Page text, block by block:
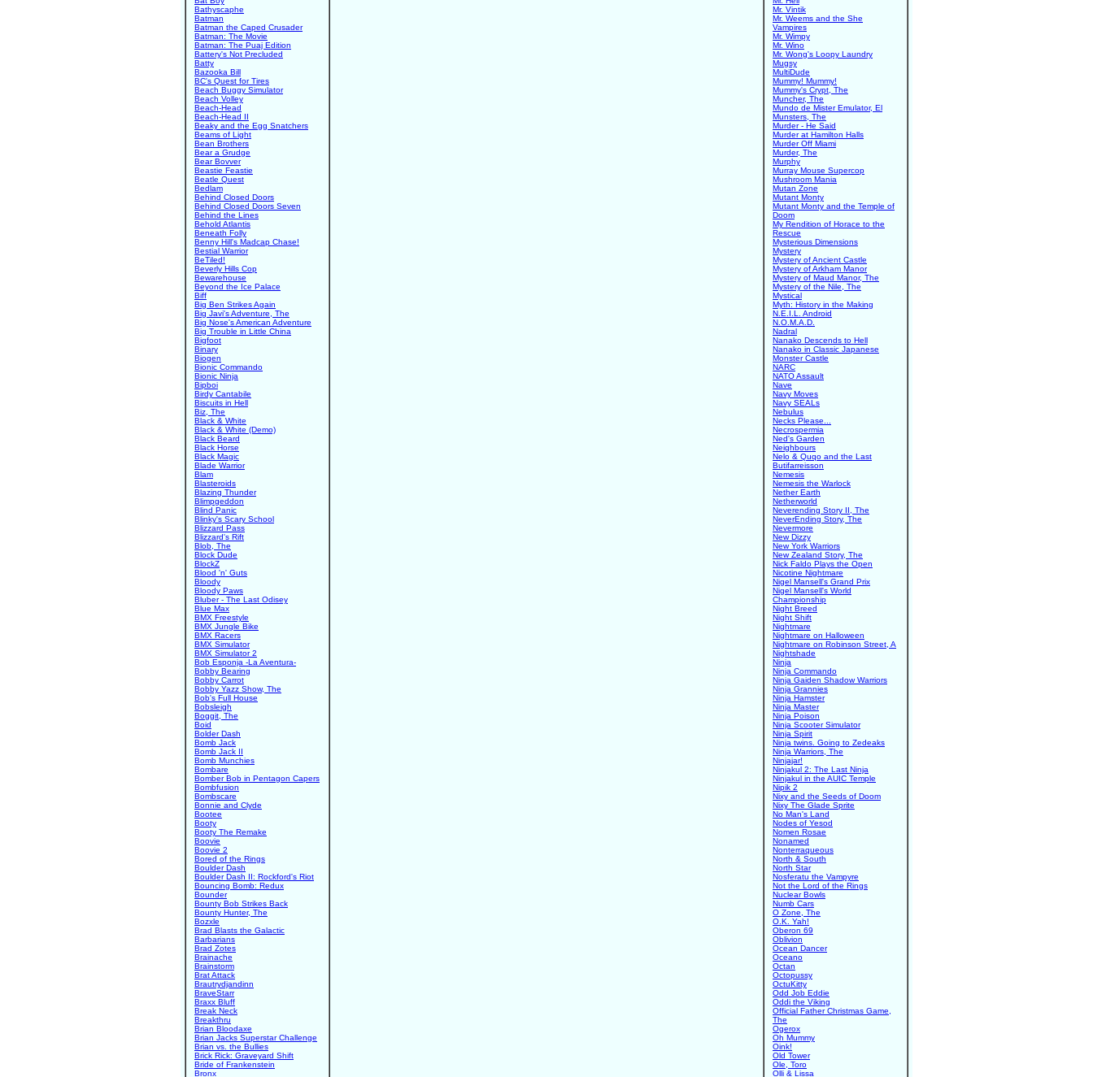
Bathyscaphe
Batman
Batman the Caped Crusader
Batman: The Movie
Batman: The Puaj Edition
Battery's Not Precluded
Batty
Bazooka Bill
BC's Quest for Tires
Beach Buggy Simulator
Beach Volley
Beach-Head
Beach-Head II
Beaky and the Egg Snatchers
Beams of Light
Bean Brothers
Bear a Grudge
Bear Bovver
Beastie Feastie
Beatle Quest
Bedlam
Behind Closed Doors
Behind Closed Doors Seven
Behind the Lines
Behold Atlantis
Beneath Folly
Benny Hill's Madcap Chase!
Bestial Warrior
BeTiled!
Beverly Hills Cop
Bewarehouse
Beyond the Ice Palace
Biff
Big Ben Strikes Again
Big Javi's Adventure, The
Big Nose's American Adventure
Big Trouble in Little China
Bigfoot
Binary
Biogen
Bionic Commando
Bionic Ninja
Bipboi
Birdy Cantabile
Biscuits in Hell
Biz, The
Black & White
Black & White (Demo)
Black Beard
Black Horse
Black Magic
Blade Warrior
Blam
Blasteroids
Blazing Thunder
Blimpgeddon
Blind Panic
Blinky's Scary School
Blizzard Pass
Blizzard's Rift
Blob, The
Block Dude
BlockZ
Blood 'n' Guts
Bloody
Bloody Paws
Bluber - The Last Odisey
Blue Max
BMX Freestyle
BMX Jungle Bike
BMX Racers
BMX Simulator
BMX Simulator 2
Bob Esponja -La Aventura-
Bobby Bearing
Bobby Carrot
Bobby Yazz Show, The
Bob's Full House
Bobsleigh
Boggit, The
Boid
Bolder Dash
Bomb Jack
Bomb Jack II
Bomb Munchies
Bombare
Bomber Bob in Pentagon Capers
Bombfusion
Bombscare
Bonnie and Clyde
Bootee
Booty
Booty The Remake
Boovie
Boovie 2
Bored of the Rings
Boulder Dash
Boulder Dash II: Rockford's Riot
Bouncing Bomb: Redux
Bounder
Bounty Bob Strikes Back
Bounty Hunter, The
Bozxle
Brad Blasts the Galactic
Barbarians
Brad Zotes
Brainache
Brainstorm
Brat Attack
Brautrydjandinn
BraveStarr
Braxx Bluff
Break Neck
Breakthru
Brian Bloodaxe
Brian Jacks Superstar Challenge
Brian vs. the Bullies
Brick Rick: Graveyard Shift
Bride of Frankenstein
Bronx
Mr. Vintik
Mr. Weems and the She
Vampires
Mr. Wimpy
Mr. Wino
Mr. Wong's Loopy Laundry
Mugsy
MultiDude
Mummy! Mummy!
Mummy's Crypt, The
Muncher, The
Mundo de Mister Emulator, El
Munsters, The
Murder - He Said
Murder at Hamilton Halls
Murder Off Miami
Murder, The
Murphy
Murray Mouse Supercop
Mushroom Mania
Mutan Zone
Mutant Monty
Mutant Monty and the Temple of
Doom
My Rendition of Horace to the
Rescue
Mysterious Dimensions
Mystery
Mystery of Ancient Castle
Mystery of Arkham Manor
Mystery of Maud Manor, The
Mystery of the Nile, The
Mystical
Myth: History in the Making
N.E.I.L. Android
N.O.M.A.D.
Nadral
Nanako Descends to Hell
Nanako in Classic Japanese
Monster Castle
NARC
NATO Assault
Nave
Navy Moves
Navy SEALs
Nebulus
Necks Please...
Necrospermia
Ned's Garden
Neighbours
Nelo & Quqo and the Last
Butifarreisson
Nemesis
Nemesis the Warlock
Nether Earth
Netherworld
Neverending Story II, The
NeverEnding Story, The
Nevermore
New Dizzy
New York Warriors
New Zealand Story, The
Nick Faldo Plays the Open
Nicotine Nightmare
Nigel Mansell's Grand Prix
Nigel Mansell's World
Championship
Night Breed
Night Shift
Nightmare
Nightmare on Halloween
Nightmare on Robinson Street, A
Nightshade
Ninja
Ninja Commando
Ninja Gaiden Shadow Warriors
Ninja Grannies
Ninja Hamster
Ninja Master
Ninja Poison
Ninja Scooter Simulator
Ninja Spirit
Ninja twins. Going to Zedeaks
Ninja Warriors, The
Ninjajar!
Ninjakul 2: The Last Ninja
Ninjakul in the AUIC Temple
Nipik 2
Nixy and the Seeds of Doom
Nixy The Glade Sprite
No Man's Land
Nodes of Yesod
Nomen Rosae
Nonamed
Nonterraqueous
North & South
North Star
Nosferatu the Vampyre
Not the Lord of the Rings
Nuclear Bowls
Numb Cars
O Zone, The
O.K. Yah!
Oberon 69
Oblivion
Ocean Dancer
Oceano
Octan
Octopussy
OctuKitty
Odd Job Eddie
Oddi the Viking
Official Father Christmas Game,
The
Ogerox
Oh Mummy
Oink!
Old Tower
Ole, Toro
Olli & Lissa